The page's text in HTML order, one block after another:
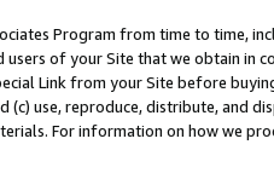
Program from time to time,
of your Site that we obtain in
Link from your Site before
(c) use, reproduce, distribute, and
For information on how we